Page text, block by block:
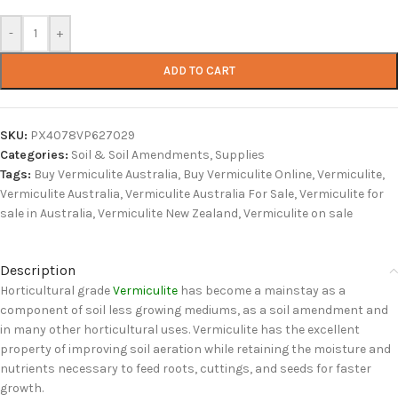
- +
ADD TO CART
SKU: PX4078VP627029
Categories: Soil & Soil Amendments, Supplies
Tags: Buy Vermiculite Australia, Buy Vermiculite Online,Vermiculite,
Vermiculite Australia,Vermiculite Australia For Sale,Vermiculite for
sale in Australia,Vermiculite New Zealand,Vermiculite on sale
Description
Horticultural gradeVermiculite has become a mainstay as a
component of soil less growing mediums, as a soil amendment and
in many other horticultural uses. Vermiculite has the excellent
property of improving soil aeration while retaining the moisture and
nutrients necessary to feed roots, cuttings, and seeds for faster
growth.